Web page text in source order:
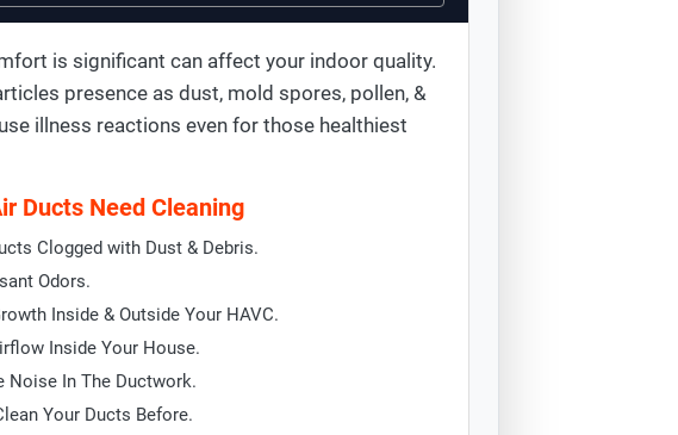
is significant can affect your indoor quality.
presence as dust, mold spores, pollen, &
illness reactions even for those healthiest
Ducts Need Cleaning
Clogged with Dust & Debris.
Odors.
Inside & Outside Your HAVC.
Inside Your House.
Noise In The Ductwork.
Your Ducts Before.